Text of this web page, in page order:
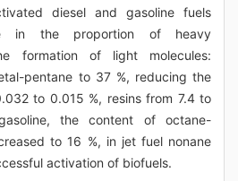
diesel and gasoline fuels
in the proportion of heavy
formation of light molecules:
pentane to 37 %, reducing the
to 0.015 %, resins from 7.4 to
the content of octane-
to 16 %, in jet fuel nonane
activation of biofuels.